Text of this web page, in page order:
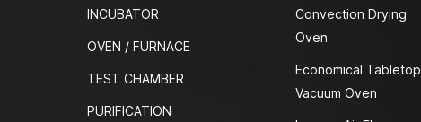
INCUBATOR
OVEN / FURNACE
TEST CHAMBER
PURIFICATION
Convection Drying
Oven
Economical Tabletop
Vacuum Oven